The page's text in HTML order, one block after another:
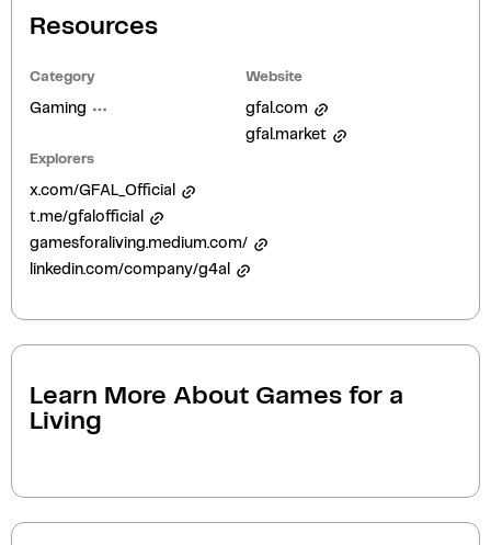
Resources
Category
Gaming
Website
gfal.com
gfal.market
Explorers
x.com/GFAL_Official
t.me/gfalofficial
gamesforaliving.medium.com/
linkedin.com/company/g4al
Learn More About Games for a
Living